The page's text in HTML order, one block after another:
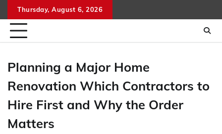
to
content
Thursday, August 6, 2026
Planning a Major Home
Renovation Which Contractors to
Hire First and Why the Order
Matters